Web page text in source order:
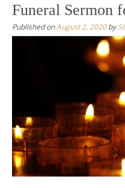
Funeral Sermon
Published onAugust 2, 2020by